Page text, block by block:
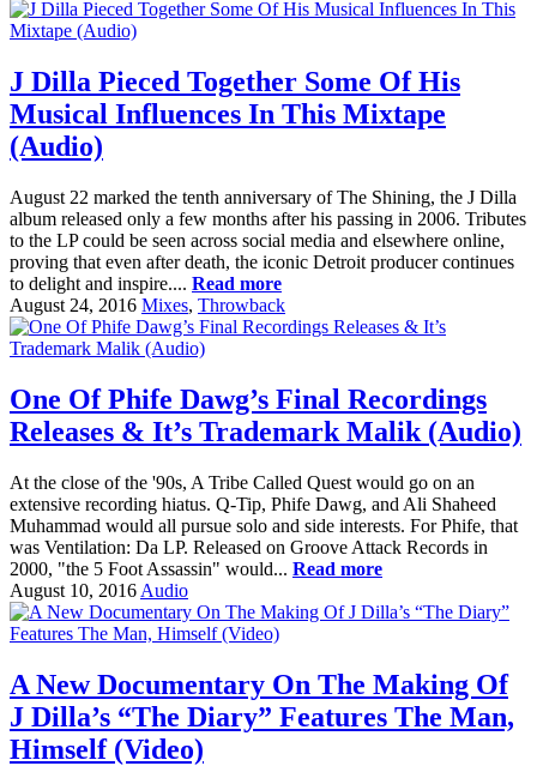
J Dilla Pieced Together Some Of His
Musical Influences In This Mixtape
(Audio)
August 22 marked the tenth anniversary of The Shining, the J Dilla
album released only a few months after his passing in 2006. Tributes
to the LP could be seen across social media and elsewhere online,
proving that even after death, the iconic Detroit producer continues
to delight and inspire.... Read more
August 24, 2016 Mixes, Throwback
One Of Phife Dawg’s Final Recordings
Releases & It’s Trademark Malik (Audio)
At the close of the '90s, A Tribe Called Quest would go on an
extensive recording hiatus. Q-Tip, Phife Dawg, and Ali Shaheed
Muhammad would all pursue solo and side interests. For Phife, that
was Ventilation: Da LP. Released on Groove Attack Records in
2000, "the 5 Foot Assassin" would... Read more
August 10, 2016 Audio
A New Documentary On The Making Of
J Dilla’s “The Diary” Features The Man,
Himself (Video)